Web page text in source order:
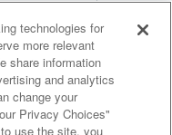
took about a
And then
fun, never
technologies for
more relevant
share information
and analytics
change your
Privacy Choices"
use the site, you